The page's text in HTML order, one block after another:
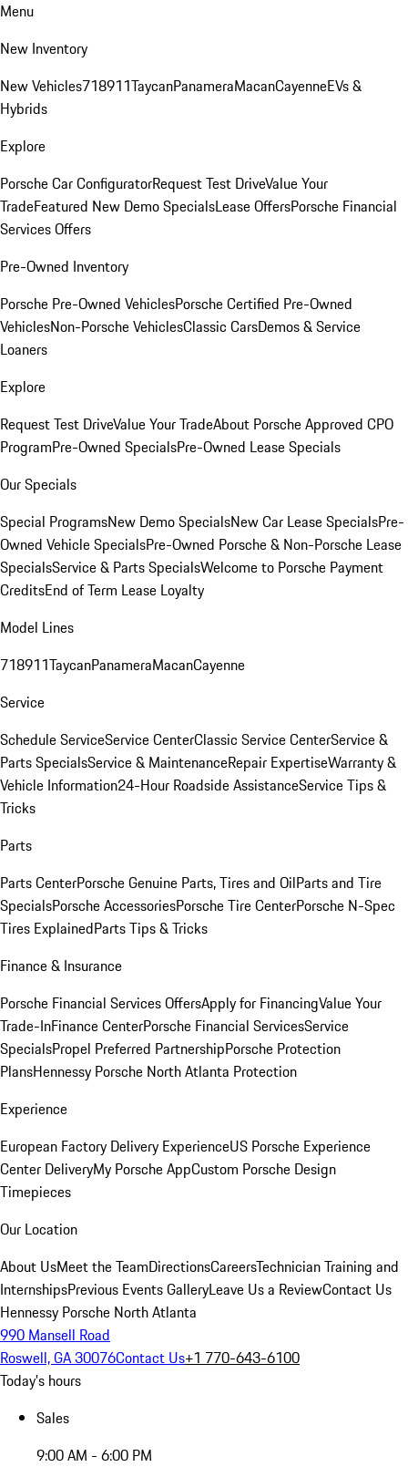
Menu
New Inventory
New Vehicles718911TaycanPanameraMacanCayenneEVs &
Hybrids
Explore
Porsche Car ConfiguratorRequest Test DriveValue Your
TradeFeatured New Demo SpecialsLease OffersPorsche Financial
Services Offers
Pre-Owned Inventory
Porsche Pre-Owned VehiclesPorsche Certified Pre-Owned
VehiclesNon-Porsche VehiclesClassic CarsDemos & Service
Loaners
Explore
Request Test DriveValue Your TradeAbout Porsche Approved CPO
ProgramPre-Owned SpecialsPre-Owned Lease Specials
Our Specials
Special ProgramsNew Demo SpecialsNew Car Lease SpecialsPre-
Owned Vehicle SpecialsPre-Owned Porsche & Non-Porsche Lease
SpecialsService & Parts SpecialsWelcome to Porsche Payment
CreditsEnd of Term Lease Loyalty
Model Lines
718911TaycanPanameraMacanCayenne
Service
Schedule ServiceService CenterClassic Service CenterService &
Parts SpecialsService & MaintenanceRepair ExpertiseWarranty &
Vehicle Information24-Hour Roadside AssistanceService Tips &
Tricks
Parts
Parts CenterPorsche Genuine Parts, Tires and OilParts and Tire
SpecialsPorsche AccessoriesPorsche Tire CenterPorsche N-Spec
Tires ExplainedParts Tips & Tricks
Finance & Insurance
Porsche Financial Services OffersApply for FinancingValue Your
Trade-InFinance CenterPorsche Financial ServicesService
SpecialsPropel Preferred PartnershipPorsche Protection
PlansHennessy Porsche North Atlanta Protection
Experience
European Factory Delivery ExperienceUS Porsche Experience
Center DeliveryMy Porsche AppCustom Porsche Design
Timepieces
Our Location
About UsMeet the TeamDirectionsCareersTechnician Training and
InternshipsPrevious Events GalleryLeave Us a ReviewContact Us
Hennessy Porsche North Atlanta
990 Mansell Road
Roswell, GA 30076Contact Us+1 770-643-6100
Today's hours
Sales
9:00 AM - 6:00 PM